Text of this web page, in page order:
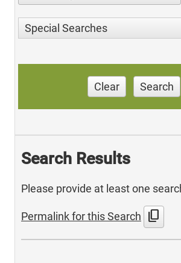
Special Searches
Clear Search
Search Results
Please provide at least one
Permalink for this Search content_copy